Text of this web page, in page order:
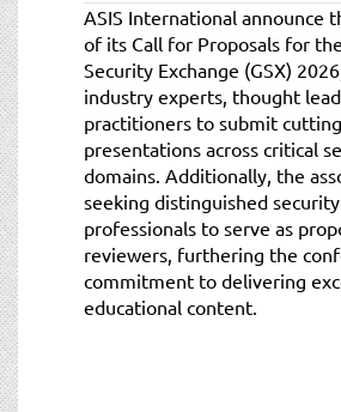
ASIS International announce
of its Call for Proposals for
Security Exchange (GSX)
industry experts, thought
practitioners to submit
presentations across critical
domains. Additionally, the
seeking distinguished security
professionals to serve as
reviewers, furthering the
commitment to delivering
educational content.